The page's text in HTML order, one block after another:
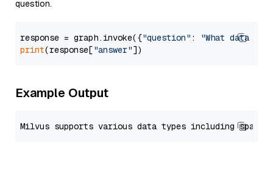
question.
response = graph.invoke({"question" :
"What data
print(response["answer"
Example Output